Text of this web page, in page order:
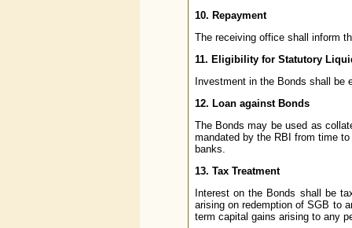
10. Repayment
The receiving office shall inform
11. Eligibility for Statutory
Investment in the Bonds shall be
12. Loan against Bonds
The Bonds may be used as
mandated by the RBI from time
banks.
13. Tax Treatment
Interest on the Bonds shall be
arising on redemption of SGB to
term capital gains arising to any